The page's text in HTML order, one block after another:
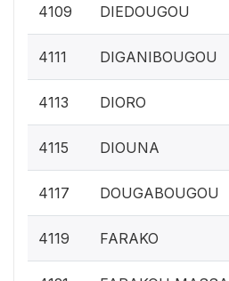
4109 DIEDOUGOU
4111 DIGANIBOUGOU
4113 DIORO
4115 DIOUNA
4117 DOUGABOUGOU
4119 FARAKO